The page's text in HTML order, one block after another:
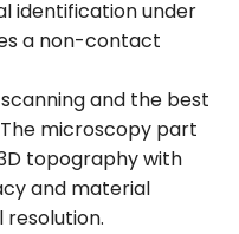
identification under
a non-contact
and the best
microscopy part
topography with
and material